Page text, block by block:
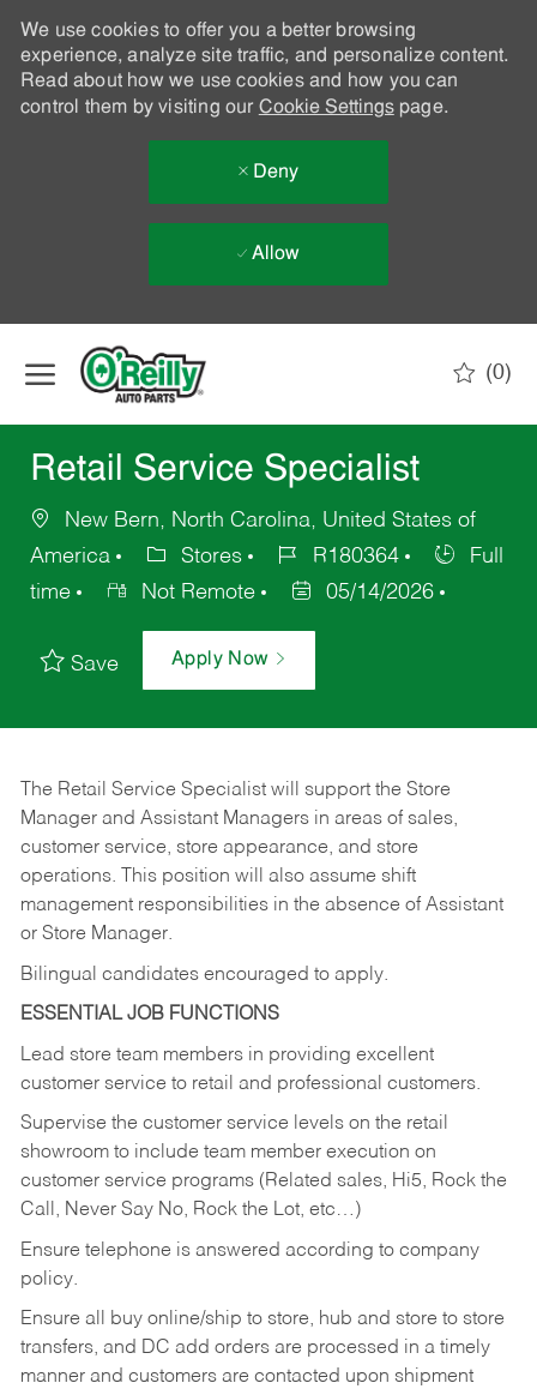
We use cookies to offer you a better browsing
experience, analyze site traffic, and personalize content.
Read about how we use cookies and how you can
control them by visiting our Cookie Settingspage.
Deny
Allow
(0)
Retail Service Specialist
New Bern, North Carolina, United States of
America
Stores R180364
Full
time
Not Remote 05/14/2026
Save Apply Now
The Retail Service Specialist will support the Store
Manager and Assistant Managers in areas of sales,
customer service, store appearance, and store
operations. This position will also assume shift
management responsibilities in the absence of Assistant
or Store Manager.
Bilingual candidates encouraged to apply.
ESSENTIAL JOB FUNCTIONS
Lead store team members in providing excellent
customer service to retail and professional customers.
Supervise the customer service levels on the retail
showroom to include team member execution on
customer service programs (Related sales, Hi5, Rock the
Call, Never Say No, Rock the Lot, etc…)
Ensure telephone is answered according to company
policy.
Ensure all buy online/ship to store, hub and store to store
transfers, and DC add orders are processed in a timely
manner and customers are contacted upon shipment